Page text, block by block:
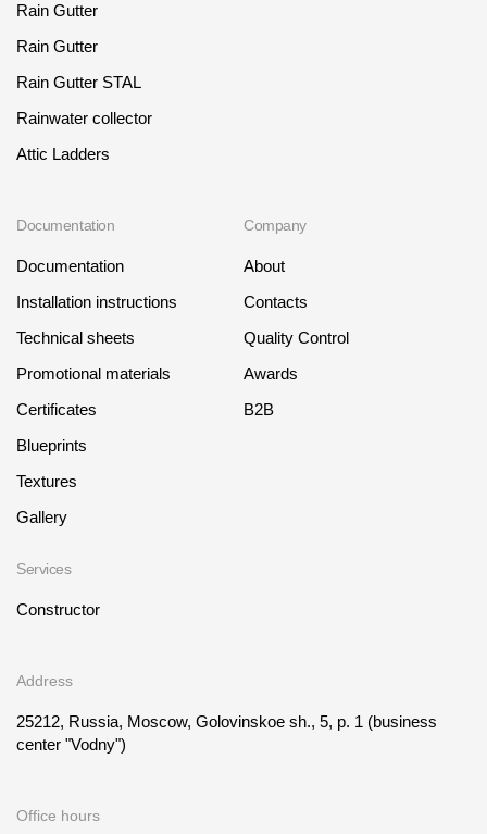
Rain Gutter
Rain Gutter
Rain Gutter STAL
Rainwater collector
Attic Ladders
Documentation
Documentation
Installation instructions
Technical sheets
Promotional materials
Certificates
Blueprints
Textures
Gallery
Services
Constructor
Company
About
Contacts
Quality Control
Awards
B2B
Address
25212, Russia, Moscow, Golovinskoe sh., 5, p. 1 (business
center "Vodny")
Office hours